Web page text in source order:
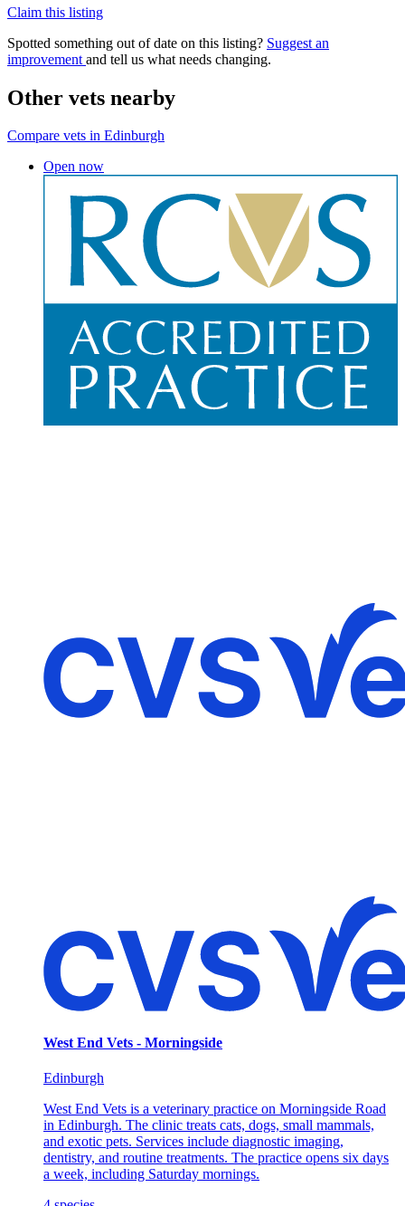
Claim this listing
Spotted something out of date on this listing? Suggest an
improvement and tell us what needs changing.
Other vets nearby
Compare vets in Edinburgh
Open now
West End Vets - Morningside
Edinburgh
West End Vets is a veterinary practice on Morningside Road
in Edinburgh. The clinic treats cats, dogs, small mammals,
and exotic pets. Services include diagnostic imaging,
dentistry, and routine treatments. The practice opens six days
a week, including Saturday mornings.